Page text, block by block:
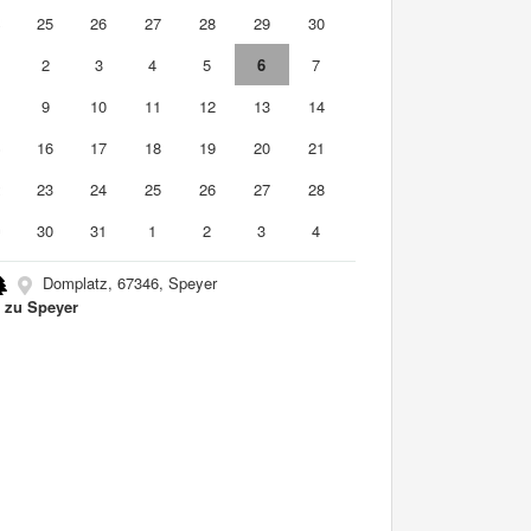
25 26 27 28 29
30
2 3 4 5 6
7
9 10 11 12 13
14
16 17 18 19 20
21
23 24 25 26 27
28
30 31 1 2 3 4
Domplatz, 67346, Speyer
zu Speyer